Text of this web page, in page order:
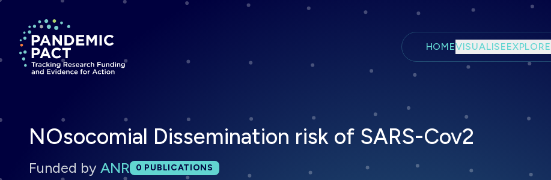
Skip to main content
Return to homepage
HOMEVISUALISEEXPLORE
NOsocomial Dissemination risk of SARS-Cov2
Funded by ANRTotal publications:
0 PUBLICATIONS